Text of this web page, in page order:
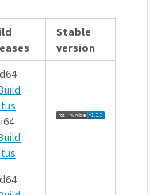
Stable
version